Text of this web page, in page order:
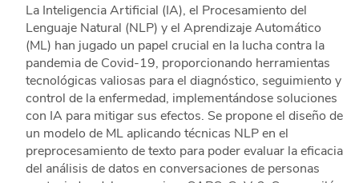
La Inteligencia Artificial (IA), el Procesamiento del
Lenguaje Natural (NLP) y el Aprendizaje Automático
(ML) han jugado un papel crucial en la lucha contra la
pandemia de Covid-19, proporcionando herramientas
tecnológicas valiosas para el diagnóstico, seguimiento y
control de la enfermedad, implementándose soluciones
con IA para mitigar sus efectos. Se propone el diseño de
un modelo de ML aplicando técnicas NLP en el
preprocesamiento de texto para poder evaluar la eficacia
del análisis de datos en conversaciones de personas